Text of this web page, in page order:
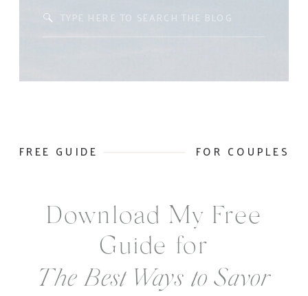
Search
The Best Ways to Savor
Download My Free
Guide for
FOR COUPLES
FREE GUIDE